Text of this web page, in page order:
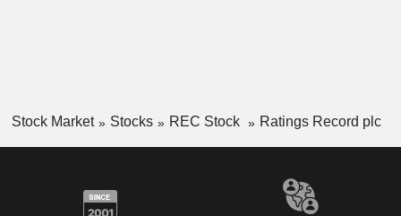
Stock Market Stocks REC Stock Ratings Record plc